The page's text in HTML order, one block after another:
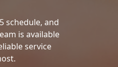
schedule, and
is available
service